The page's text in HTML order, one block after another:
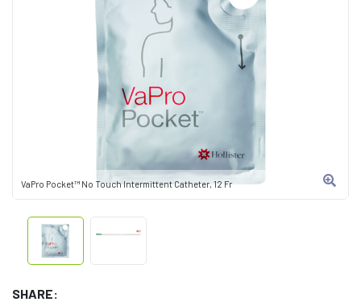
VaPro Pocket™ No Touch Intermittent Catheter, 12 Fr
SHARE: